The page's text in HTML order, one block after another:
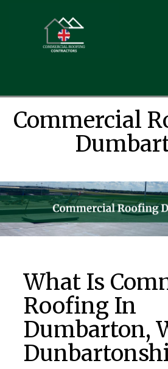
Commercial
What Is
Roofing In
Dumbarton,